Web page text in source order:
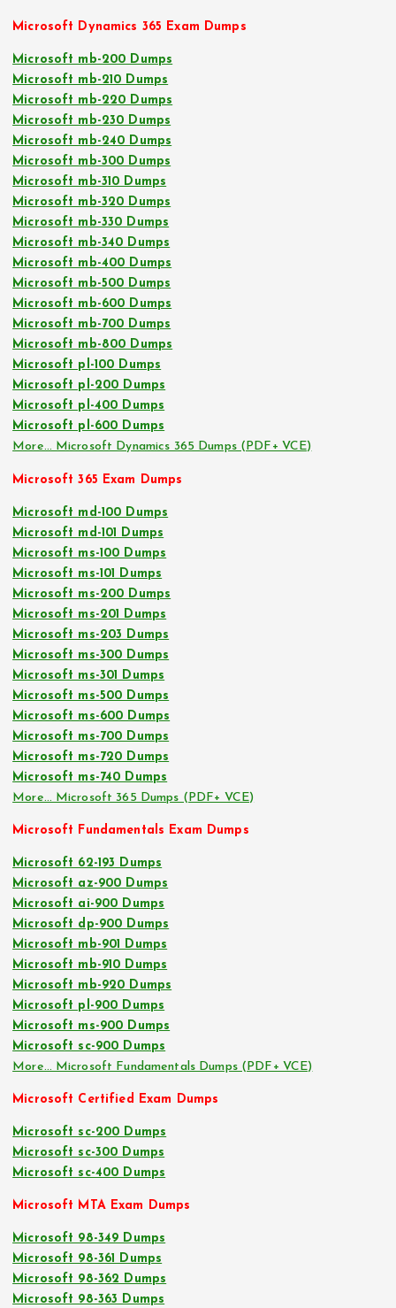
Microsoft Dynamics 365 Exam Dumps
Microsoft mb-200 Dumps
Microsoft mb-210 Dumps
Microsoft mb-220 Dumps
Microsoft mb-230 Dumps
Microsoft mb-240 Dumps
Microsoft mb-300 Dumps
Microsoft mb-310 Dumps
Microsoft mb-320 Dumps
Microsoft mb-330 Dumps
Microsoft mb-340 Dumps
Microsoft mb-400 Dumps
Microsoft mb-500 Dumps
Microsoft mb-600 Dumps
Microsoft mb-700 Dumps
Microsoft mb-800 Dumps
Microsoft pl-100 Dumps
Microsoft pl-200 Dumps
Microsoft pl-400 Dumps
Microsoft pl-600 Dumps
More… Microsoft Dynamics 365 Dumps (PDF+ VCE)
Microsoft 365 Exam Dumps
Microsoft md-100 Dumps
Microsoft md-101 Dumps
Microsoft ms-100 Dumps
Microsoft ms-101 Dumps
Microsoft ms-200 Dumps
Microsoft ms-201 Dumps
Microsoft ms-203 Dumps
Microsoft ms-300 Dumps
Microsoft ms-301 Dumps
Microsoft ms-500 Dumps
Microsoft ms-600 Dumps
Microsoft ms-700 Dumps
Microsoft ms-720 Dumps
Microsoft ms-740 Dumps
More… Microsoft 365 Dumps (PDF+ VCE)
Microsoft Fundamentals Exam Dumps
Microsoft 62-193 Dumps
Microsoft az-900 Dumps
Microsoft ai-900 Dumps
Microsoft dp-900 Dumps
Microsoft mb-901 Dumps
Microsoft mb-910 Dumps
Microsoft mb-920 Dumps
Microsoft pl-900 Dumps
Microsoft ms-900 Dumps
Microsoft sc-900 Dumps
More… Microsoft Fundamentals Dumps (PDF+ VCE)
Microsoft Certified Exam Dumps
Microsoft sc-200 Dumps
Microsoft sc-300 Dumps
Microsoft sc-400 Dumps
Microsoft MTA Exam Dumps
Microsoft 98-349 Dumps
Microsoft 98-361 Dumps
Microsoft 98-362 Dumps
Microsoft 98-363 Dumps